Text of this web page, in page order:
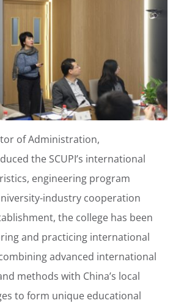
of Administration,
the SCUPI’s international
engineering program
industry cooperation
the college has been
and practicing international
advanced international
methods with China’s local
to form unique educational